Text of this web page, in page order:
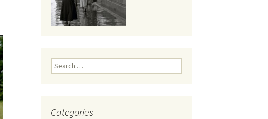
Board and Speaker
Selection
distraction
bullying
health & well being
Search
for:
Categories